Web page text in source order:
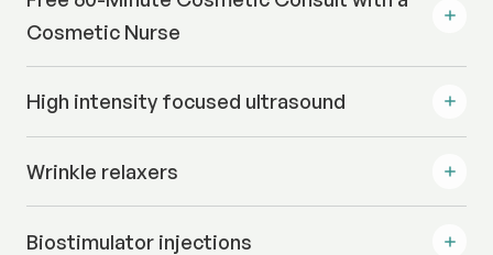
Cosmetic Nurse
High intensity focused ultrasound
Wrinkle relaxers
Biostimulator injections